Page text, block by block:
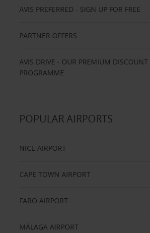
AVIS PREFERRED - SIGN UP FOR FREE
PARTNER OFFERS
AVIS DRIVE - OUR PREMIUM DISCOUNT
PROGRAMME
POPULAR AIRPORTS
NICE AIRPORT
CAPE TOWN AIRPORT
FARO AIRPORT
MÁLAGA AIRPORT